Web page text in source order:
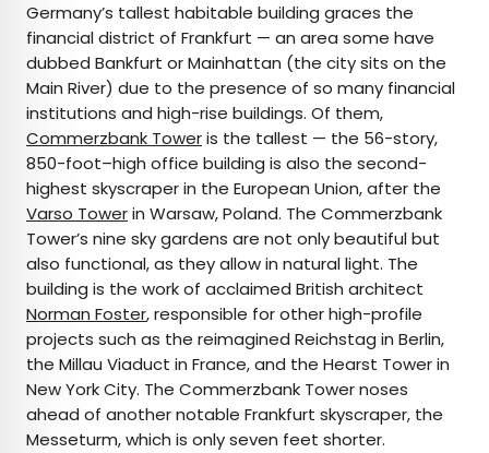
Germany’s tallest habitable building graces the
financial district of Frankfurt — an area some have
dubbed Bankfurt or Mainhattan (the city sits on the
Main River) due to the presence of so many financial
institutions and high-rise buildings. Of them,
Commerzbank Toweris the tallest — the 56-story,
850-foot–high office building is also the second-
highest skyscraper in the European Union, after the
Varso Towerin Warsaw, Poland. The Commerzbank
Tower’s nine sky gardens are not only beautiful but
also functional, as they allow in natural light. The
building is the work of acclaimed British architect
Norman Foster, responsible for other high-profile
projects such as the reimagined Reichstag in Berlin,
the Millau Viaduct in France, and the Hearst Tower in
New York City. The Commerzbank Tower noses
ahead of another notable Frankfurt skyscraper, the
Messeturm, which is only seven feet shorter.